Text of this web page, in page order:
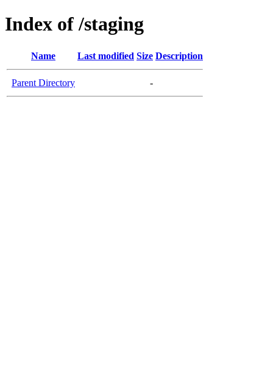
Index of /staging
Name Last modified Size Description
Parent Directory -